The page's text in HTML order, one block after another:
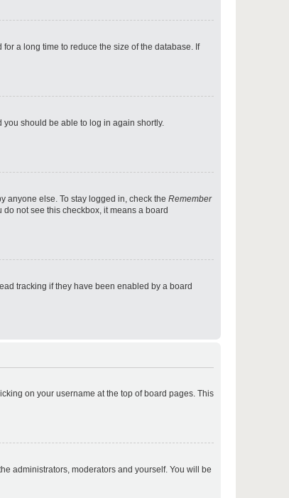
a long time to reduce the size of the database. If
you should be able to log in again shortly.
anyone else. To stay logged in, check the Remember
not see this checkbox, it means a board
tracking if they have been enabled by a board
on your username at the top of board pages. This
administrators, moderators and yourself. You will be